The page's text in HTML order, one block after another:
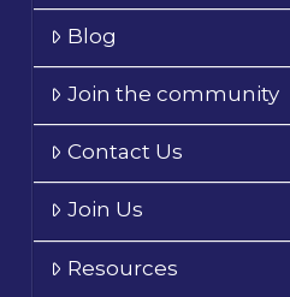
Blog
Join the community
Contact Us
Join Us
Resources